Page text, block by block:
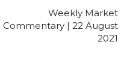
Weekly Market
Commentary | 22 August
2021